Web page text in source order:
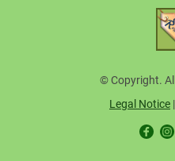
© Copyright.
Legal Notice |